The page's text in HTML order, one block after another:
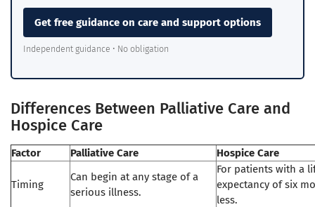
Get free guidance on care and support options
Independent guidance • No obligation
Differences Between Palliative Care and
Hospice Care
Factor Palliative Care Hospice Care
Timing
Can begin at any stage of a
serious illness.
For patients with a
expectancy of six
less.